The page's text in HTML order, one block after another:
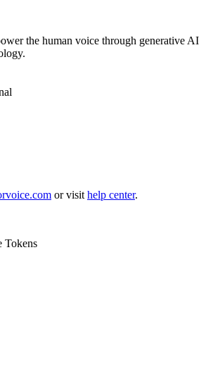
the human voice through generative AI
or visit help center.
Tokens